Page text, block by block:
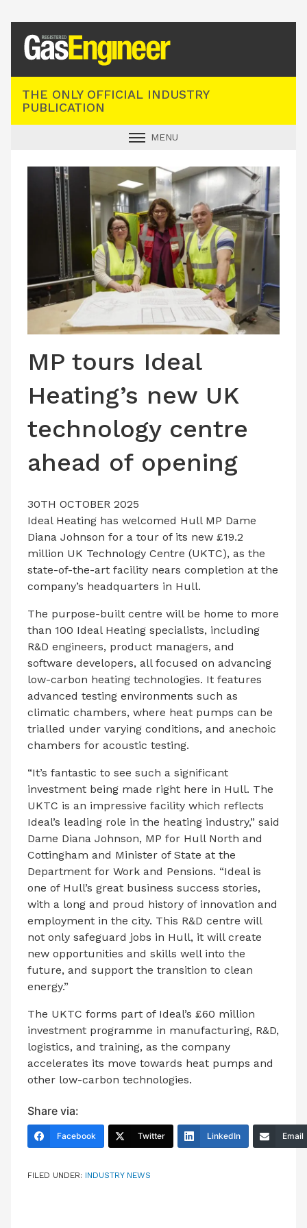
THE ONLY OFFICIAL INDUSTRY
PUBLICATION
MENU
INDUSTRY NEWS
TECHNICAL
PRODUCTS
TRAINING
JOBS
LATEST ISSUE
MP tours Ideal
Heating’s new UK
technology centre
ahead of opening
30TH OCTOBER 2025
Ideal Heating has welcomed Hull MP Dame
Diana Johnson for a tour of its new £19.2
million UK Technology Centre (UKTC), as the
state-of-the-art facility nears completion at the
company’s headquarters in Hull.
The purpose-built centre will be home to more
than 100 Ideal Heating specialists, including
R&D engineers, product managers, and
software developers, all focused on advancing
low-carbon heating technologies. It features
advanced testing environments such as
climatic chambers, where heat pumps can be
trialled under varying conditions, and anechoic
chambers for acoustic testing.
“It’s fantastic to see such a significant
investment being made right here in Hull. The
UKTC is an impressive facility which reflects
Ideal’s leading role in the heating industry,” said
Dame Diana Johnson, MP for Hull North and
Cottingham and Minister of State at the
Department for Work and Pensions. “Ideal is
one of Hull’s great business success stories,
with a long and proud history of innovation and
employment in the city. This R&D centre will
not only safeguard jobs in Hull, it will create
new opportunities and skills well into the
future, and support the transition to clean
energy.”
The UKTC forms part of Ideal’s £60 million
investment programme in manufacturing, R&D,
logistics, and training, as the company
accelerates its move towards heat pumps and
other low-carbon technologies.
Share via:
Facebook Twitter LinkedIn Email
FILED UNDER: INDUSTRY NEWS